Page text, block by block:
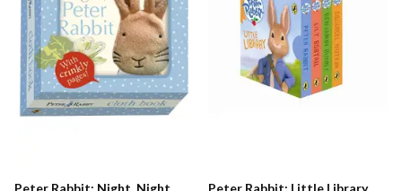
Peter Rabbit: Night, Night,
Peter Rabbit: Little Library